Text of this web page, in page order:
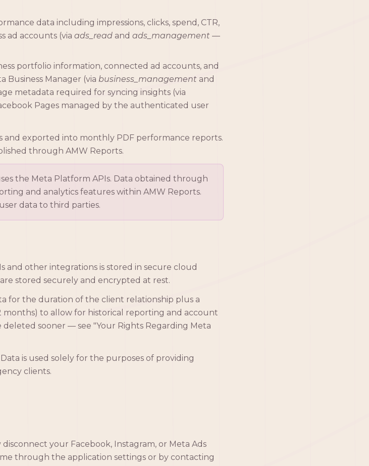
data including impressions, clicks, spend, CTR,
ad accounts (via ads_read and ads_management —
portfolio information, connected ad accounts, and
Business Manager (via business_management and
metadata required for syncing insights (via
Pages managed by the authenticated user
and exported into monthly PDF performance reports.
through AMW Reports.
the Meta Platform APIs. Data obtained through
and analytics features within AMW Reports.
data to third parties.
and other integrations is stored in secure cloud
stored securely and encrypted at rest.
for the duration of the client relationship plus a
months) to allow for historical reporting and account
sooner — see "Your Rights Regarding Meta
is used solely for the purposes of providing
clients.
disconnect your Facebook, Instagram, or Meta Ads
through the application settings or by contacting